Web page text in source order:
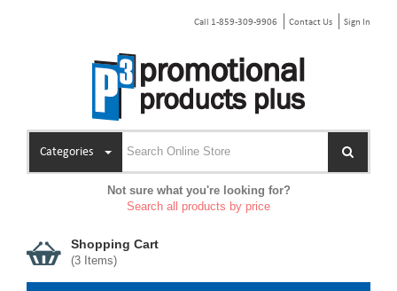
Call 1-859-309-9906 Contact Us Sign In
Categories
Not sure what you're looking for?
Search all products by price
Shopping Cart
(3 Items)